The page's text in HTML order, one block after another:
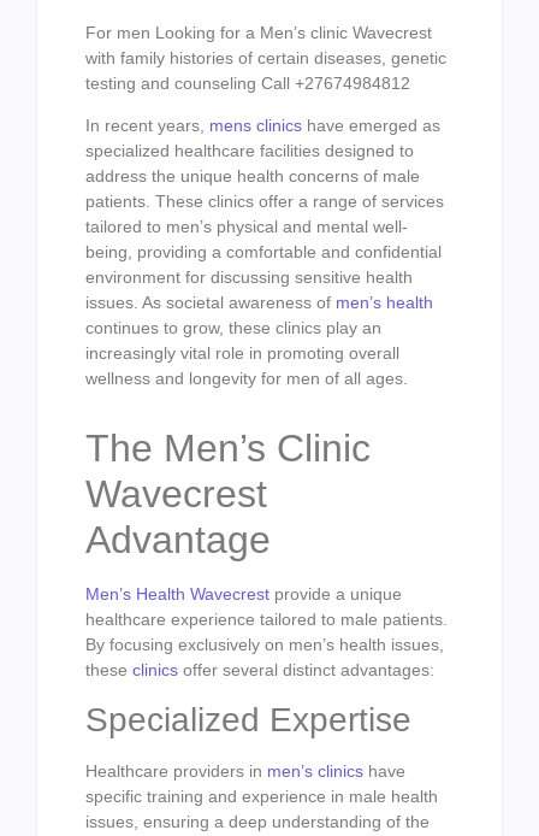
For men Looking for a Men’s clinic Wavecrest
with family histories of certain diseases, genetic
testing and counseling Call +27674984812
In recent years, mens clinics have emerged as
specialized healthcare facilities designed to
address the unique health concerns of male
patients. These clinics offer a range of services
tailored to men’s physical and mental well-
being, providing a comfortable and confidential
environment for discussing sensitive health
issues. As societal awareness of men’s health
continues to grow, these clinics play an
increasingly vital role in promoting overall
wellness and longevity for men of all ages.
The Men’s Clinic
Wavecrest
Advantage
Men’s Health Wavecrest provide a unique
healthcare experience tailored to male patients.
By focusing exclusively on men’s health issues,
these clinics offer several distinct advantages:
Specialized Expertise
Healthcare providers in men’s clinics have
specific training and experience in male health
issues, ensuring a deep understanding of the